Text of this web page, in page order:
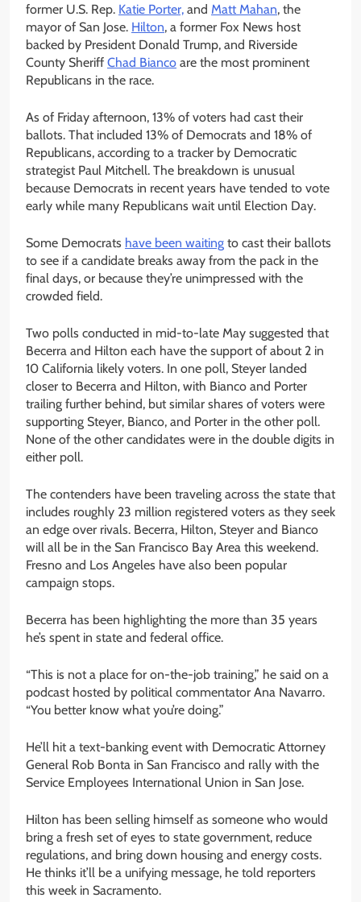
former U.S. Rep. Katie Porter, and Matt Mahan, the
mayor of San Jose. Hilton, a former Fox News host
backed by President Donald Trump, and Riverside
County Sheriff Chad Bianco are the most prominent
Republicans in the race.
As of Friday afternoon, 13% of voters had cast their
ballots. That included 13% of Democrats and 18% of
Republicans, according to a tracker by Democratic
strategist Paul Mitchell. The breakdown is unusual
because Democrats in recent years have tended to vote
early while many Republicans wait until Election Day.
Some Democrats have been waiting to cast their ballots
to see if a candidate breaks away from the pack in the
final days, or because they’re unimpressed with the
crowded field.
Two polls conducted in mid-to-late May suggested that
Becerra and Hilton each have the support of about 2 in
10 California likely voters. In one poll, Steyer landed
closer to Becerra and Hilton, with Bianco and Porter
trailing further behind, but similar shares of voters were
supporting Steyer, Bianco, and Porter in the other poll.
None of the other candidates were in the double digits in
either poll.
The contenders have been traveling across the state that
includes roughly 23 million registered voters as they seek
an edge over rivals. Becerra, Hilton, Steyer and Bianco
will all be in the San Francisco Bay Area this weekend.
Fresno and Los Angeles have also been popular
campaign stops.
Becerra has been highlighting the more than 35 years
he’s spent in state and federal office.
“This is not a place for on-the-job training,” he said on a
podcast hosted by political commentator Ana Navarro.
“You better know what you’re doing.”
He’ll hit a text-banking event with Democratic Attorney
General Rob Bonta in San Francisco and rally with the
Service Employees International Union in San Jose.
Hilton has been selling himself as someone who would
bring a fresh set of eyes to state government, reduce
regulations, and bring down housing and energy costs.
He thinks it’ll be a unifying message, he told reporters
this week in Sacramento.